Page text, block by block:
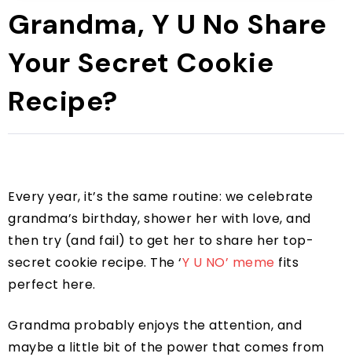
Grandma, Y U No Share
Your Secret Cookie
Recipe?
Every year, it’s the same routine: we celebrate
grandma’s birthday, shower her with love, and
then try (and fail) to get her to share her top-
secret cookie recipe. The ‘Y U NO’ meme fits
perfect here.
Grandma probably enjoys the attention, and
maybe a little bit of the power that comes from